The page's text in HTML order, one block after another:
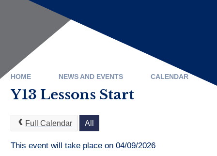
HOME NEWS AND EVENTS CALENDAR
Y13 Lessons Start
Full Calendar All
This event will take place on 04/09/2026